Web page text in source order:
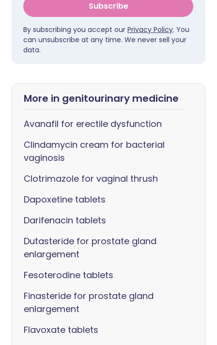
Subscribe
By subscribing you accept our Privacy Policy. You
can unsubscribe at any time. We never sell your
data.
More in genitourinary medicine
Avanafil for erectile dysfunction
Clindamycin cream for bacterial
vaginosis
Clotrimazole for vaginal thrush
Dapoxetine tablets
Darifenacin tablets
Dutasteride for prostate gland
enlargement
Fesoterodine tablets
Finasteride for prostate gland
enlargement
Flavoxate tablets